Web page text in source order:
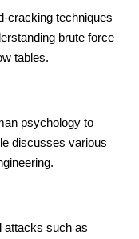
cracking techniques
brute force
tables.
psychology to
discusses various
attacks such as